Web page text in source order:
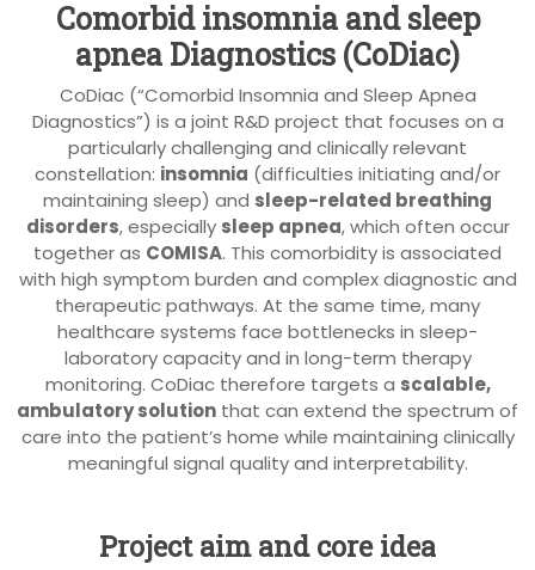
Comorbid insomnia and sleep
apnea Diagnostics (CoDiac)
CoDiac (“Comorbid Insomnia and Sleep Apnea
Diagnostics”) is a joint R&D project that focuses on a
particularly challenging and clinically relevant
constellation: insomnia (difficulties initiating and/or
maintaining sleep) and sleep-related breathing
disorders, especially sleep apnea, which often occur
together as COMISA. This comorbidity is associated
with high symptom burden and complex diagnostic and
therapeutic pathways. At the same time, many
healthcare systems face bottlenecks in sleep-
laboratory capacity and in long-term therapy
monitoring. CoDiac therefore targets a scalable,
ambulatory solution that can extend the spectrum of
care into the patient’s home while maintaining clinically
meaningful signal quality and interpretability.
Project aim and core idea